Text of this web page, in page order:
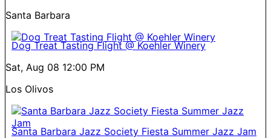
Santa Barbara
Dog Treat Tasting Flight @ Koehler Winery
Sat, Aug 08 12:00 PM
Los Olivos
Santa Barbara Jazz Society Fiesta Summer Jazz Jam